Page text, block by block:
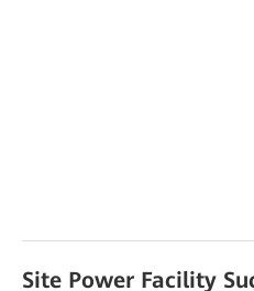
Site Power Facility